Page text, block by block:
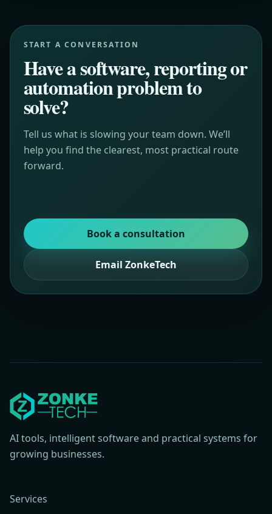
START A CONVERSATION
Have a software, reporting or
automation problem to
solve?
Tell us what is slowing your team down. We’ll
help you find the clearest, most practical route
forward.
Book a consultation
Email ZonkeTech
AI tools, intelligent software and practical systems for
growing businesses.
Services